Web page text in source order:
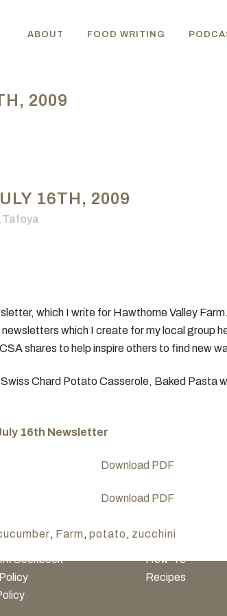
ABOUT FOOD WRITING
2009
16TH, 2009
Tafoya
which I write for Hawthorne Valley
which I create for my local group
shares to help inspire others to find new
Chard Potato Casserole, Baked
16th Newsletter
, Farm , potato , zucchini
INFO
Network™
Cookbook
TEST KITCHEN
Entertaining
How-To
Recipes